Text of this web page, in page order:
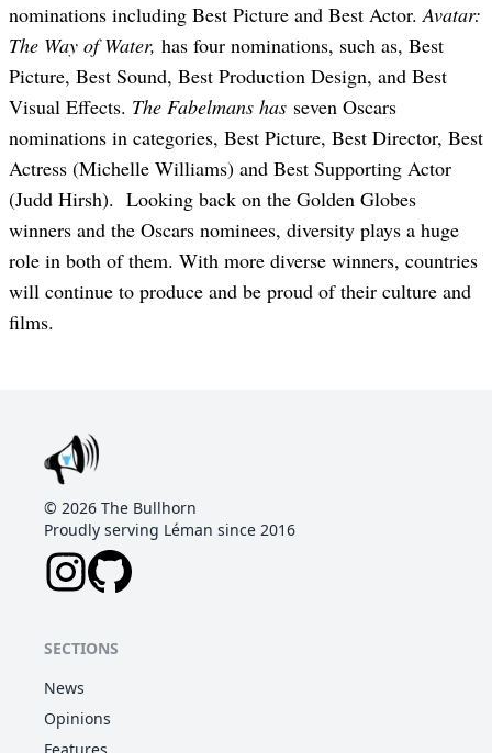
nominations including Best Picture and Best Actor.Avatar:
The Way of Water, has four nominations, such as, Best
Picture, Best Sound, Best Production Design, and Best
Visual Effects. The Fabelmans has seven Oscars
nominations in categories, Best Picture, Best Director, Best
Actress (Michelle Williams) and Best Supporting Actor
(Judd Hirsh). Looking back on the Golden Globes
winners and the Oscars nominees, diversity plays a huge
role in both of them. With more diverse winners, countries
will continue to produce and be proud of their culture and
films.
© 2026 The Bullhorn
Proudly serving Léman since 2016
SECTIONS
News
Opinions